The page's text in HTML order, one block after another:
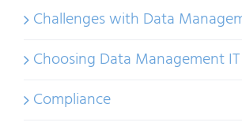
Challenges with Data
Choosing Data Management
Compliance